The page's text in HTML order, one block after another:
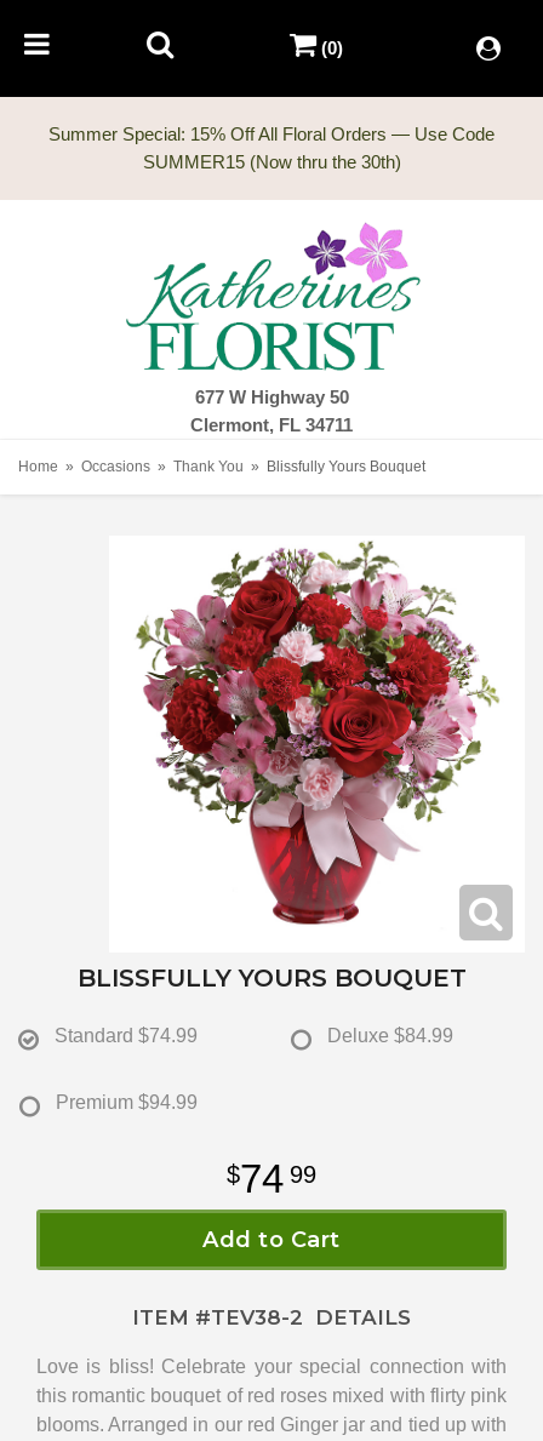
Summer Special: 15% Off All Floral Orders — Use Code
677 W Highway 50
Clermont, FL 34711
(0)
Home Occasions Thank You Blissfully Yours Bouquet
BLISSFULLY YOURS BOUQUET
Standard $74.99 Deluxe $84.99
Premium $94.99
74 99
Add to Cart
ITEM #TEV38-2 DETAILS
Love is bliss! Celebrate your special connection with
this romantic bouquet of red roses mixed with flirty pink
blooms. Arranged in our red Ginger jar and tied up with